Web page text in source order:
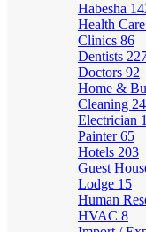
Habesha
Health Care
Clinics 86
Dentists
Doctors 92
Home &
Cleaning
Electrician
Painter65
Hotels 203
Guest
Lodge 15
Human
HVAC 8